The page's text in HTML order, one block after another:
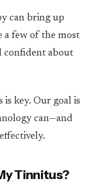
can bring up
a few of the most
confident about
key. Our goal is
can—and
Tinnitus?